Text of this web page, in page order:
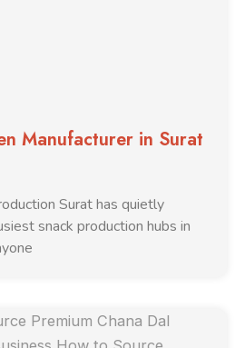
Manufacturer in Surat
Surat has quietly
snack production hubs in